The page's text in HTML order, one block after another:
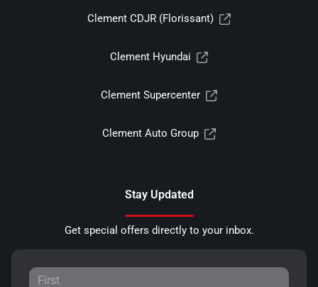
Clement CDJR (Florissant)
Clement Hyundai
Clement Supercenter
Clement Auto Group
Stay Updated
Get special offers directly to your inbox.